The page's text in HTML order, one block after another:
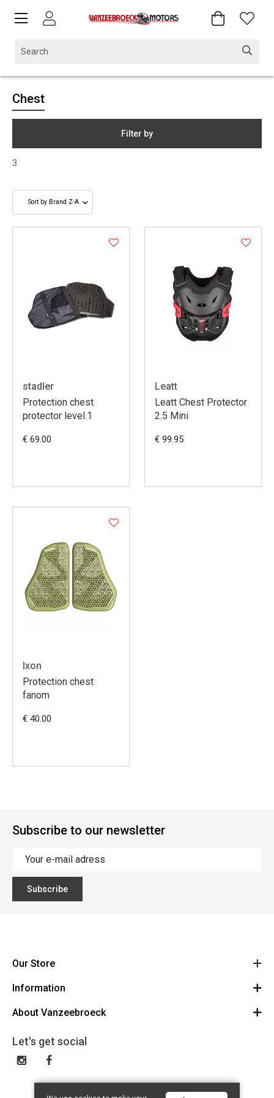
Chest
Filter by
3
stadler
Protection chest
protector level.1
€ 69.00
Leatt
Leatt Chest Protector
2.5 Mini
€ 99.95
Ixon
Protection chest
fanom
€ 40.00
Subscribe to our newsletter
Subscribe
Our Store
Vanzeebroeck Motors
1600 Sint-Pieters-Leeuw
023316022
Information
Cancel Order
General terms and conditions
Disclaimer
About Vanzeebroeck
Gift Card
Exchange and Return
Let's get social